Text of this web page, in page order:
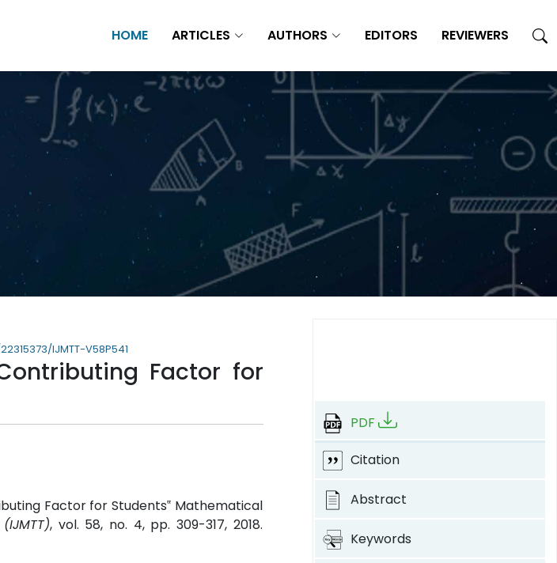
HOME ARTICLES AUTHORS EDITORS REVIEWERS
IJMTT-V58P541
Factor for
Factor for Students‟ Mathematical
, vol. 58, no. 4, pp. 309-317, 2018.
PDF
Citation
Abstract
Keywords